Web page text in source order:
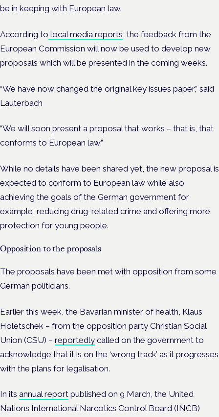
be in keeping with European law.
According to local media reports , the feedback from the
European Commission will now be used to develop new
proposals which will be presented in the coming weeks.
“We have now changed the original key issues paper,” said
Lauterbach
“We will soon present a proposal that works – that is, that
conforms to European law.”
While no details have been shared yet, the new proposal is
expected to conform to European law while also
achieving the goals of the German government for
example, reducing drug-related crime and offering more
protection for young people.
Opposition to the proposals
The proposals have been met with opposition from some
German politicians.
Earlier this week, the Bavarian minister of health, Klaus
Holetschek – from the opposition party Christian Social
Union (CSU) – reportedly called on the government to
acknowledge that it is on the ‘wrong track’ as it progresses
with the plans for legalisation.
In its annual report published on 9 March, the United
Nations International Narcotics Control Board (INCB)